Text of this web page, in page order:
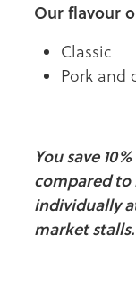
Our flavour
Classic
Pork and
You save
compared
individually
market stalls.